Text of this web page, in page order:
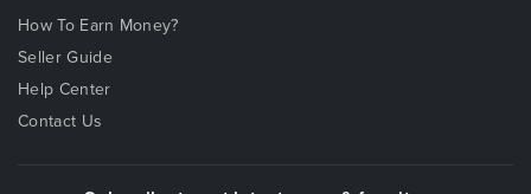
How To Earn Money?
Seller Guide
Help Center
Contact Us